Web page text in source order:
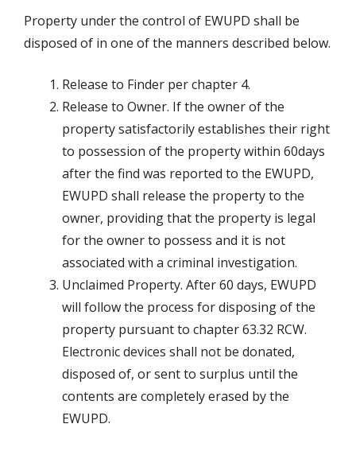
Property under the control of EWUPD shall be
disposed of in one of the manners described below.
Release to Finder per chapter 4.
Release to Owner. If the owner of the
property satisfactorily establishes their right
to possession of the property within 60days
after the find was reported to the EWUPD,
EWUPD shall release the property to the
owner, providing that the property is legal
for the owner to possess and it is not
associated with a criminal investigation.
Unclaimed Property. After 60 days, EWUPD
will follow the process for disposing of the
property pursuant to chapter 63.32 RCW.
Electronic devices shall not be donated,
disposed of, or sent to surplus until the
contents are completely erased by the
EWUPD.